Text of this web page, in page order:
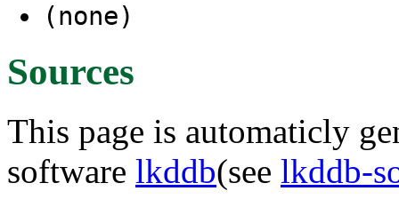
(none)
Sources
This page is automaticly
software lkddb(see lkddb-